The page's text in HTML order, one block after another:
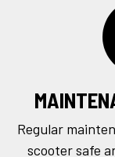
Regular
scooter safe